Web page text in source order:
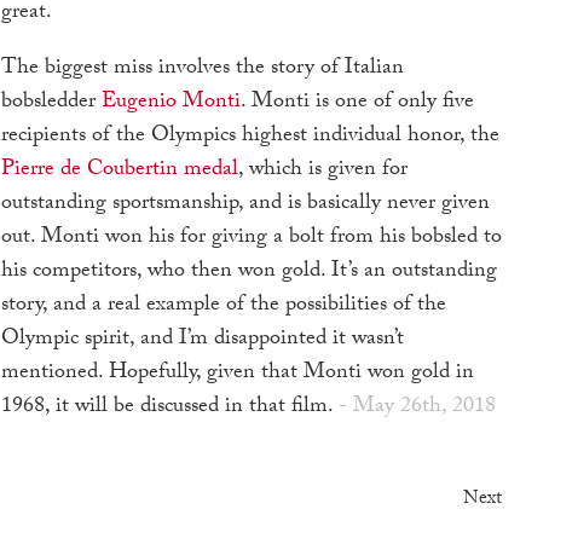
great.
The biggest miss involves the story of Italian
bobsledder Eugenio Monti. Monti is one of only five
recipients of the Olympics highest individual honor, the
Pierre de Coubertin medal, which is given for
outstanding sportsmanship, and is basically never given
out. Monti won his for giving a bolt from his bobsled to
his competitors, who then won gold. It’s an outstanding
story, and a real example of the possibilities of the
Olympic spirit, and I’m disappointed it wasn’t
mentioned. Hopefully, given that Monti won gold in
1968, it will be discussed in that film. - May 26th, 2018
Next